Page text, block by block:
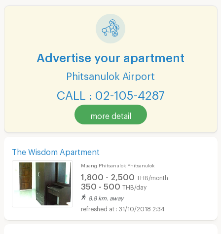
Advertise your apartment
Phitsanulok Airport
CALL : 02-105-4287
more detail
The Wisdom Apartment
Muang Phitsanulok Phitsanulok
1,800 - 2,500 THB/month
350 - 500 THB/day
8.8 km. away
31/10/2018 2:34